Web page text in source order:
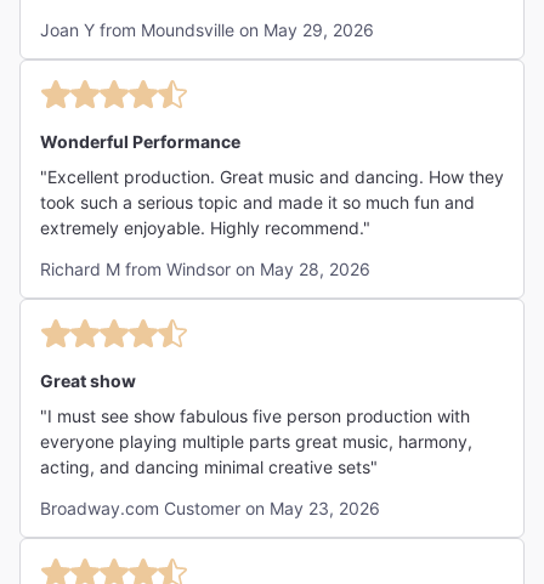
the playbill cover. 😁"
Joan Y from Moundsville on May 29, 2026
Wonderful Performance
"Excellent production. Great music and dancing. How they
took such a serious topic and made it so much fun and
extremely enjoyable. Highly recommend."
Richard M from Windsor on May 28, 2026
Great show
"I must see show fabulous five person production with
everyone playing multiple parts great music, harmony,
acting, and dancing minimal creative sets"
Broadway.com Customer on May 23, 2026